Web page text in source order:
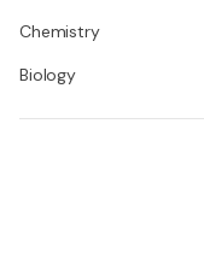
Chemistry
Biology